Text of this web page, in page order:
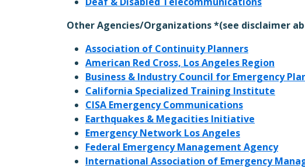
Other Agencies/Organizations *(see disclaimer
Association of Continuity Planners
American Red Cross, Los Angeles Region
Business & Industry Council for Emergency
California Specialized Training Institute
CISA Emergency Communications
Earthquakes & Megacities Initiative
Emergency Network Los Angeles
Federal Emergency Management Agency
International Association of Emergency